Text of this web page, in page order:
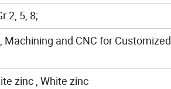
5, 8;
and CNC for Customized
zinc , White zinc